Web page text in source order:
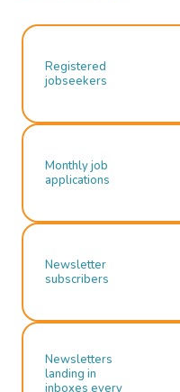
Registered
jobseekers
Monthly job
applications
Newsletter
subscribers
Newsletters
landing in
inboxes every